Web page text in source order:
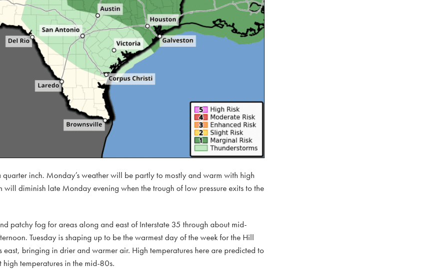
inch. Monday’s weather will be partly to mostly and warm with high
diminish late Monday evening when the trough of low pressure exits to the
patchy fog for areas along and east of Interstate 35 through about mid-
Tuesday is shaping up to be the warmest day of the week for the Hill
bringing in drier and warmer air. High temperatures here are predicted to
temperatures in the mid-80s.